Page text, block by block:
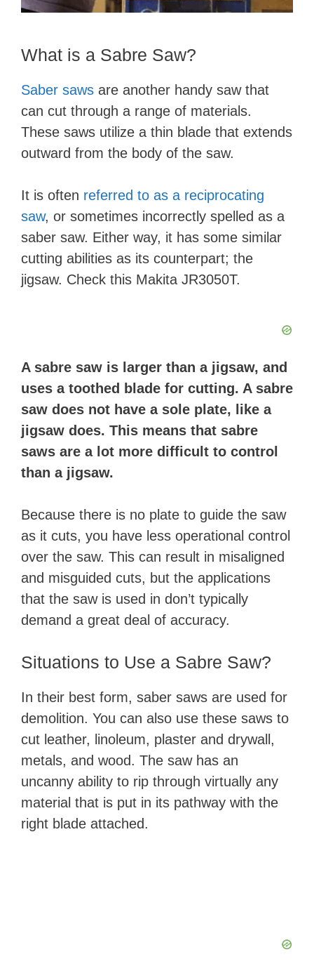
​What is a Sabre Saw?
Saber saws are another handy saw that
can cut through a range of materials.
These saws utilize a thin blade that extends
outward from the body of the saw.
It is often referred to as a reciprocating
saw, or sometimes incorrectly spelled as a
saber saw. Either way, it has some similar
cutting abilities as its counterpart; the
jigsaw. Check this Makita JR3050T.
​A sabre saw is larger than a jigsaw, and
uses a toothed blade for cutting. A sabre
saw does not have a sole plate, like a
jigsaw does. This means that sabre
saws are a lot more difficult to control
than a jigsaw.
Because there is no plate to guide the saw
as it cuts, you have less operational control
over the saw. This can result in misaligned
and misguided cuts, but the applications
that the saw is used in don’t typically
demand a great deal of accuracy.
​Situations to Use a Sabre Saw?
In their best form, saber saws are used for
demolition. You can also use ​these saws to
cut leather, linoleum, plaster and drywall,
metals, and wood. The saw has an
uncanny ability to rip through virtually any
material that is put in its pathway with the
right blade attached.